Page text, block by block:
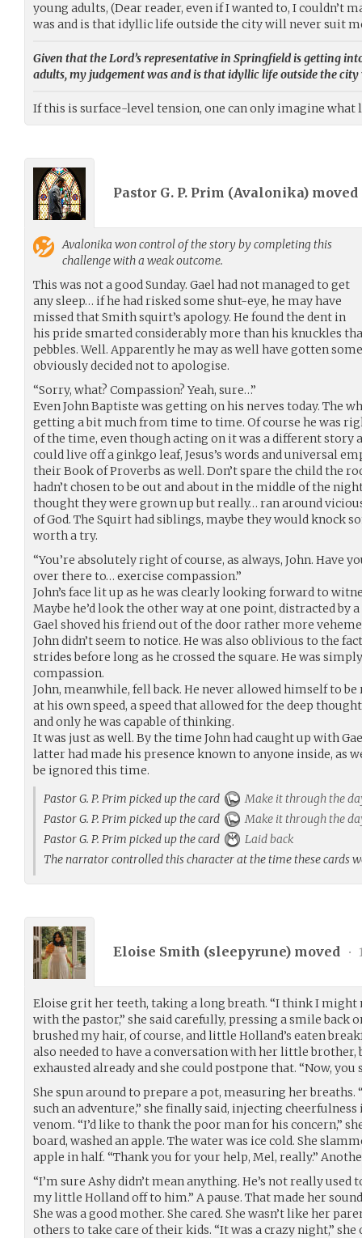
young adults, (Dear reader, even if I wanted to, I couldn’t
was and is that idyllic life outside the city will never suit
Given that the Lord’s representative in Springfield is getting
adults, my judgement was and is that idyllic life outside the
If this is surface-level tension, one can only imagine what
Pastor G. P. Prim (Avalonika) moved
Avalonika won control of the story by completing this
challenge with a weak outcome.
This was not a good Sunday. Gael had not managed to get
any sleep… if he had risked some shut-eye, he may have
missed that Smith squirt’s apology. He found the dent in
his pride smarted considerably more than his knuckles
pebbles. Well. Apparently he may as well have gotten
obviously decided not to apologise.
“Sorry, what? Compassion? Yeah, sure…”
Even John Baptiste was getting on his nerves today. The
getting a bit much from time to time. Of course he was
of the time, even though acting on it was a different story
could live off a ginkgo leaf, Jesus’s words and universal
their Book of Proverbs as well. Don’t spare the child the
hadn’t chosen to be out and about in the middle of the
thought they were grown up but really… ran around
of God. The Squirt had siblings, maybe they would knock
worth a try.
“You’re absolutely right of course, as always, John. Have
over there to… exercise compassion.”
John’s face lit up as he was clearly looking forward to
Maybe he’d look the other way at one point, distracted by
Gael shoved his friend out of the door rather more
John didn’t seem to notice. He was also oblivious to the
strides before long as he crossed the square. He was
compassion.
John, meanwhile, fell back. He never allowed himself to
at his own speed, a speed that allowed for the deep
and only he was capable of thinking.
It was just as well. By the time John had caught up with
latter had made his presence known to anyone inside, as
be ignored this time.
Pastor G. P. Prim picked up the card
Make it through the
Pastor G. P. Prim picked up the card
Make it through the
Pastor G. P. Prim picked up the card
Laid back
The narrator controlled this character at the time these cards
Eloise Smith (sleepyrune) moved •
Eloise grit her teeth, taking a long breath. “I think I might
with the pastor,” she said carefully, pressing a smile back
brushed my hair, of course, and little Holland’s eaten
also needed to have a conversation with her little brother,
exhausted already and she could postpone that. “Now, you
She spun around to prepare a pot, measuring her breaths.
such an adventure,” she finally said, injecting
venom. “I’d like to thank the poor man for his concern,”
board, washed an apple. The water was ice cold. She
apple in half. “Thank you for your help, Mel, really.”
“I’m sure Ashy didn’t mean anything. He’s not really
my little Holland off to him.” A pause. That made her
She was a good mother. She cared. She wasn’t like her
others to take care of their kids. “It was a crazy night,” she